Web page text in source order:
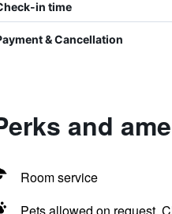
in time
& Cancellation
and
Room service